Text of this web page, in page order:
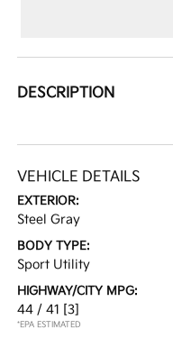
DESCRIPTION
VEHICLE DETAILS
EXTERIOR:
Steel Gray
BODY TYPE:
Sport Utility
HIGHWAY/CITY MPG:
44 / 41 [3]
*EPA ESTIMATED